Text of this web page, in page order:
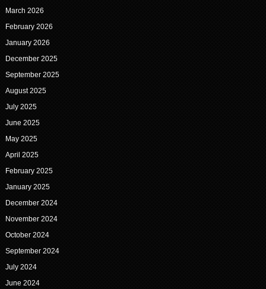
March 2026
February 2026
January 2026
December 2025
September 2025
August 2025
July 2025
June 2025
May 2025
April 2025
February 2025
January 2025
December 2024
November 2024
October 2024
September 2024
July 2024
June 2024